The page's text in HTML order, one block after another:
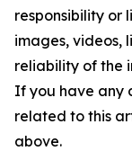
responsibility or
images, videos,
reliability of the
If you have any
related to this
above.